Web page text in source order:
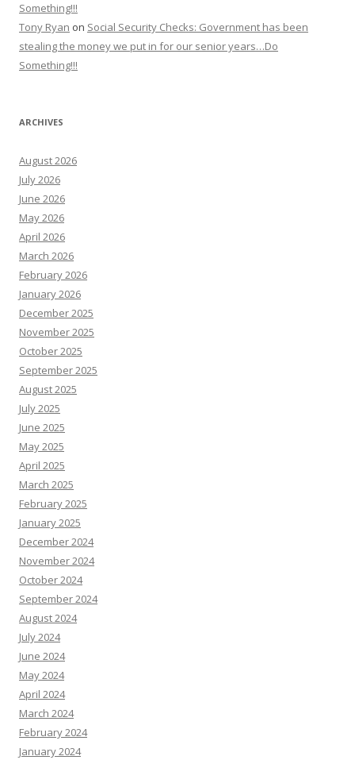
Something!!!
Tony Ryan on Social Security Checks: Government has been
stealing the money we put in for our senior years…Do
Something!!!
ARCHIVES
August 2026
July 2026
June 2026
May 2026
April 2026
March 2026
February 2026
January 2026
December 2025
November 2025
October 2025
September 2025
August 2025
July 2025
June 2025
May 2025
April 2025
March 2025
February 2025
January 2025
December 2024
November 2024
October 2024
September 2024
August 2024
July 2024
June 2024
May 2024
April 2024
March 2024
February 2024
January 2024